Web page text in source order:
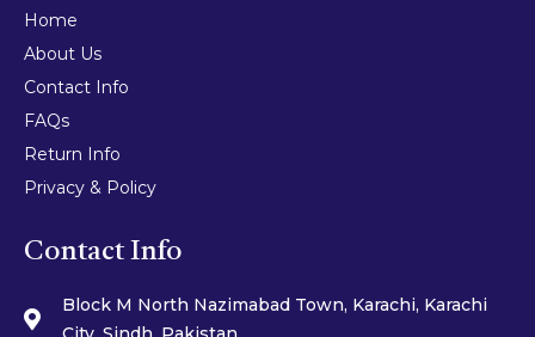
Home
About Us
Contact Info
FAQs
Return Info
Privacy & Policy
Contact Info
Block M North Nazimabad Town, Karachi, Karachi